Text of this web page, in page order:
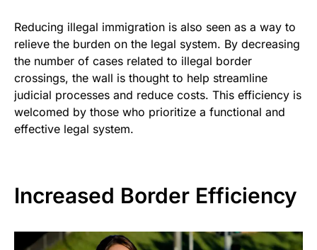
Reducing illegal immigration is also seen as a way to
relieve the burden on the legal system. By decreasing
the number of cases related to illegal border
crossings, the wall is thought to help streamline
judicial processes and reduce costs. This efficiency is
welcomed by those who prioritize a functional and
effective legal system.
Increased Border Efficiency